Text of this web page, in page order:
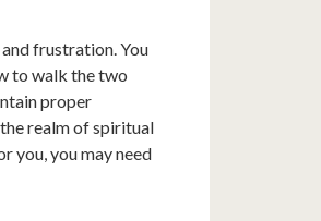
frustration. You
to walk the two
proper
realm of spiritual
you, you may need